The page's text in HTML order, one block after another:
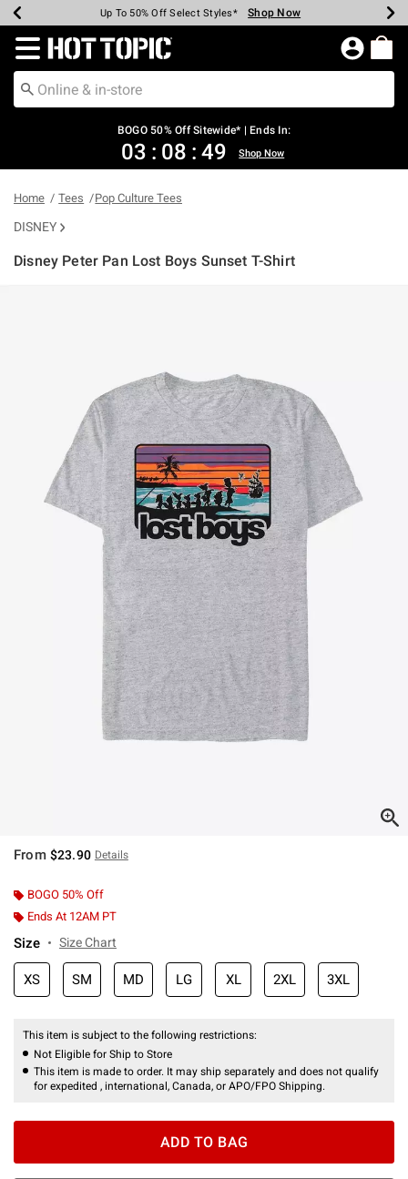
Earn Hot Cash Every $40 Spent* Shop Now
Up To 50% Off Select Styles* Shop Now
Up To 40% Off Backpacks* Shop Now
Up To 60% Off Clearance* Shop Now
Free Pickup In-Store* Shop Now
Free Shipping Over $75* Shop Now
Redirect to Hot Topic Home Page
BOGO 50% Off Sitewide* | Ends In:
03 : 08 : 49 Shop Now
Home Tees Pop Culture Tees
DISNEY
Disney Peter Pan Lost Boys Sunset T-Shirt
From $23.90 Details
BOGO 50% Off
Ends At 12AM PT
Size Size Chart
XS SM MD LG XL 2XL 3XL
This item is subject to the following restrictions:
Not Eligible for Ship to Store
This item is made to order. It may ship separately and does not qualify
for expedited , international, Canada, or APO/FPO Shipping.
ADD TO BAG